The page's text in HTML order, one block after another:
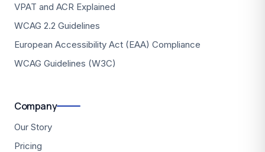
VPAT and ACR Explained
WCAG 2.2 Guidelines
European Accessibility Act (EAA) Compliance
WCAG Guidelines (W3C)
Company
Our Story
Pricing